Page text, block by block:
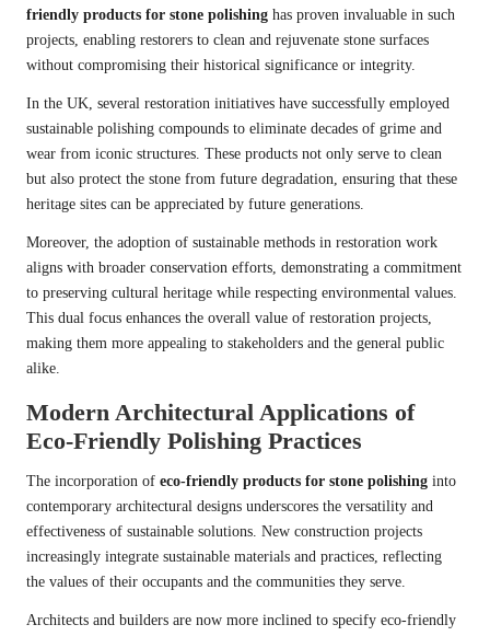
friendly products for stone polishing has proven invaluable in such
projects, enabling restorers to clean and rejuvenate stone surfaces
without compromising their historical significance or integrity.
In the UK, several restoration initiatives have successfully employed
sustainable polishing compounds to eliminate decades of grime and
wear from iconic structures. These products not only serve to clean
but also protect the stone from future degradation, ensuring that these
heritage sites can be appreciated by future generations.
Moreover, the adoption of sustainable methods in restoration work
aligns with broader conservation efforts, demonstrating a commitment
to preserving cultural heritage while respecting environmental values.
This dual focus enhances the overall value of restoration projects,
making them more appealing to stakeholders and the general public
alike.
Modern Architectural Applications of
Eco-Friendly Polishing Practices
The incorporation of eco-friendly products for stone polishing into
contemporary architectural designs underscores the versatility and
effectiveness of sustainable solutions. New construction projects
increasingly integrate sustainable materials and practices, reflecting
the values of their occupants and the communities they serve.
Architects and builders are now more inclined to specify eco-friendly